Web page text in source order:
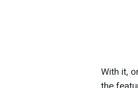
With it,